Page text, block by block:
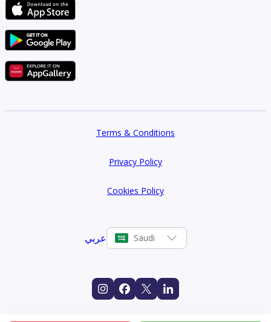
Terms & Conditions
Privacy Policy
Cookies Policy
عربي Saudi